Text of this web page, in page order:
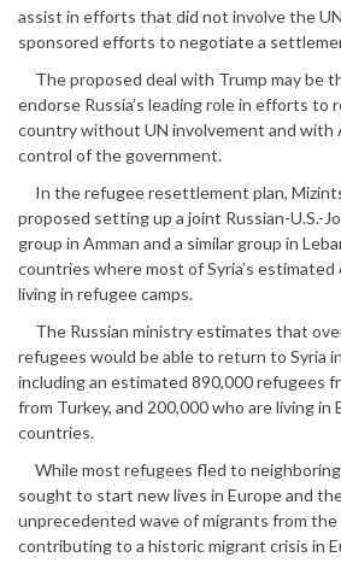
assist in efforts that did not involve the
sponsored efforts to negotiate a
The proposed deal with Trump may be
endorse Russia’s leading role in efforts
country without UN involvement and with
control of the government.
In the refugee resettlement plan,
proposed setting up a joint Russian-U.S.-
group in Amman and a similar group in
countries where most of Syria’s estimated
living in refugee camps.
The Russian ministry estimates that
refugees would be able to return to Syria
including an estimated 890,000 refugees
from Turkey, and 200,000 who are living in
countries.
While most refugees fled to
sought to start new lives in Europe and
unprecedented wave of migrants from
contributing to a historic migrant crisis in